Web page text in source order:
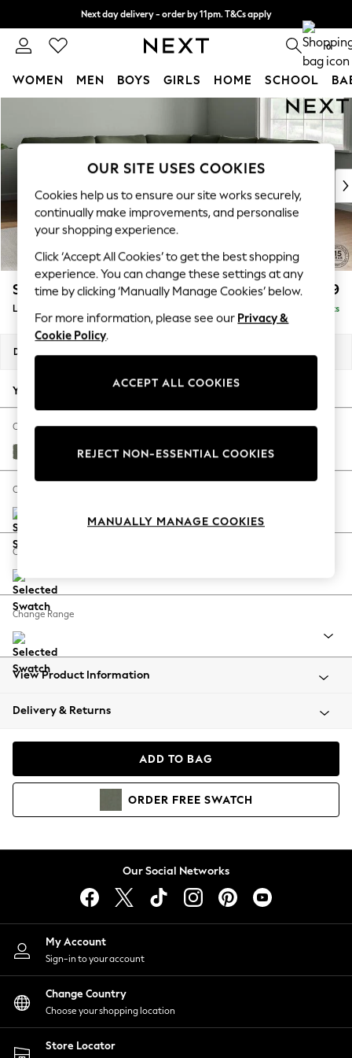
Next day delivery - order by 11pm. T&Cs apply
Split the cost with pay in 3. Find out more 0
WOMEN MEN BOYS GIRLS HOME SCHOOL
New In & Trending
New: This Week
Top Picks
Trending On Social
Polka Dots
Summer Textures
Blues & Chambrays
Summer Whites
Chocolate Brown
Linen Collection
New Season Workwear
Autumn Must Haves
The Occasion Shop
Hardware Detailing
Escape into Summer: As Advertised
Spring Dressing
Coastal Prints
Balloon Trousers
Summer Footwear
All Clothing
Beachwear
Coats & Jackets
Hoodies & Sweatshirts
Lingerie
Nightwear
Shirts & Blouses
Shorts
Skirts
Suits & Tailoring
Sportswear
Swimwear
Stamford £2,699
Large Corner Sofa - Universal Delivered in 9 Weeks
Dimensions:
Your chosen options:
Change Fabric And Colour
Relaxed Linen Look Dark Green
Change Size And Shape
Change Feet
Change Range
View Product Information
Delivery & Returns
ADD TO BAG
ORDER FREE SWATCH
Our Social Networks
My Account
Sign-in to your account
Change Country
Choose your shopping location
Store Locator
OUR SITE USES COOKIES
Cookies help us to ensure our site works securely,
continually make improvements, and personalise
your shopping experience.
Click ‘Accept All Cookies’ to get the best shopping
experience. You can change these settings at any
time by clicking ‘Manually Manage Cookies’ below.
For more information, please see our Privacy &
Cookie Policy.
ACCEPT ALL COOKIES
REJECT NON-ESSENTIAL COOKIES
MANUALLY MANAGE COOKIES